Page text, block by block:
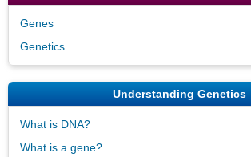
Genes
Genetics
Understanding Genetics
What is DNA?
What is a gene?